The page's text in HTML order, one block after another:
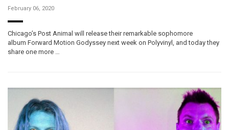
February 06, 2020
Chicago’s Post Animal will release their remarkable sophomore
album Forward Motion Godyssey next week on Polyvinyl, and today they
share one more …